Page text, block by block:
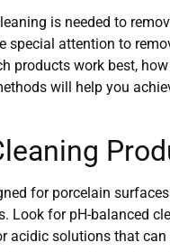
is needed to
special attention to
products work best,
will help you
for porcelain
Look for pH-balanced
acidic solutions that